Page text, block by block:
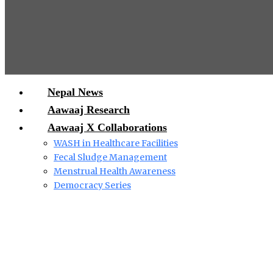
Nepal News
Aawaaj Research
Aawaaj X Collaborations
WASH in Healthcare Facilities
Fecal Sludge Management
Menstrual Health Awareness
Democracy Series